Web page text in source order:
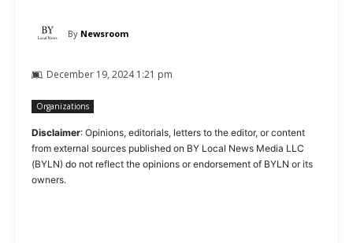
By Newsroom
December 19, 2024 1:21 pm
Organizations
Disclaimer: Opinions, editorials, letters to the editor, or content
from external sources published on BY Local News Media LLC
(BYLN) do not reflect the opinions or endorsement of BYLN or its
owners.